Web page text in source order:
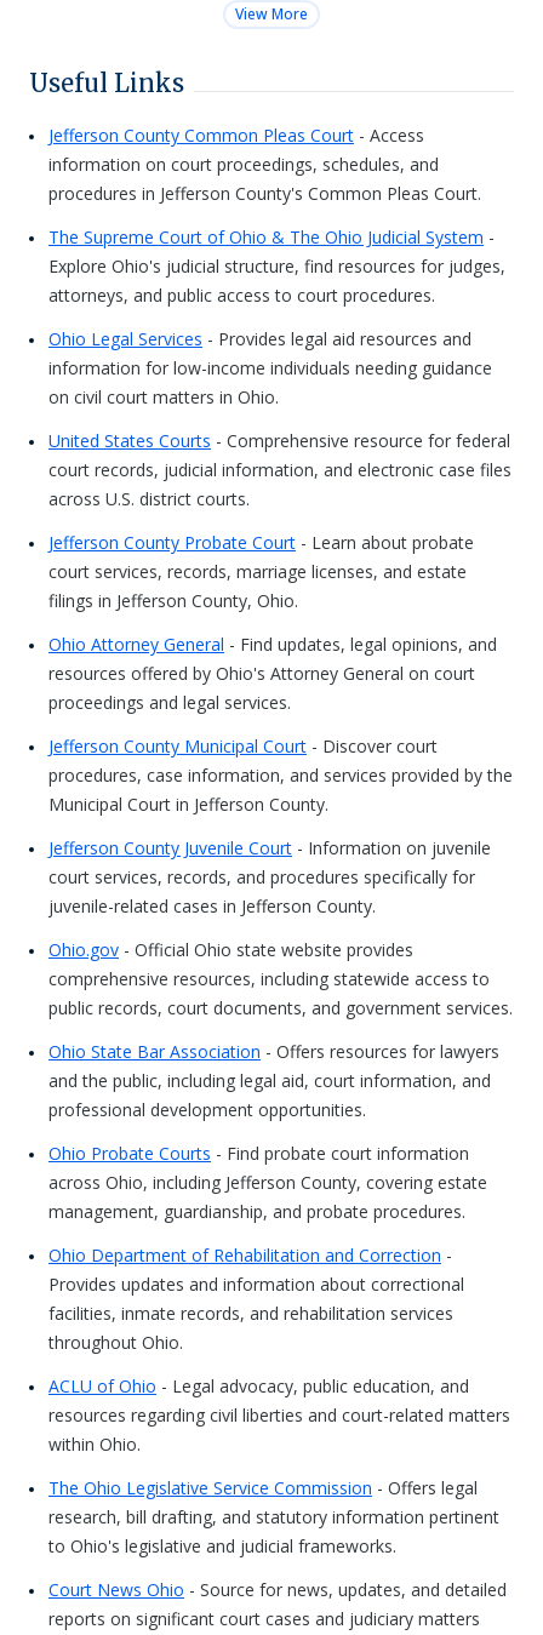
View More
Useful Links
Jefferson County Common Pleas Court - Access
information on court proceedings, schedules, and
procedures in Jefferson County's Common Pleas Court.
The Supreme Court of Ohio & The Ohio Judicial System -
Explore Ohio's judicial structure, find resources for judges,
attorneys, and public access to court procedures.
Ohio Legal Services - Provides legal aid resources and
information for low-income individuals needing guidance
on civil court matters in Ohio.
United States Courts - Comprehensive resource for federal
court records, judicial information, and electronic case files
across U.S. district courts.
Jefferson County Probate Court - Learn about probate
court services, records, marriage licenses, and estate
filings in Jefferson County, Ohio.
Ohio Attorney General - Find updates, legal opinions, and
resources offered by Ohio's Attorney General on court
proceedings and legal services.
Jefferson County Municipal Court - Discover court
procedures, case information, and services provided by the
Municipal Court in Jefferson County.
Jefferson County Juvenile Court - Information on juvenile
court services, records, and procedures specifically for
juvenile-related cases in Jefferson County.
Ohio.gov - Official Ohio state website provides
comprehensive resources, including statewide access to
public records, court documents, and government services.
Ohio State Bar Association - Offers resources for lawyers
and the public, including legal aid, court information, and
professional development opportunities.
Ohio Probate Courts - Find probate court information
across Ohio, including Jefferson County, covering estate
management, guardianship, and probate procedures.
Ohio Department of Rehabilitation and Correction -
Provides updates and information about correctional
facilities, inmate records, and rehabilitation services
throughout Ohio.
ACLU of Ohio - Legal advocacy, public education, and
resources regarding civil liberties and court-related matters
within Ohio.
The Ohio Legislative Service Commission - Offers legal
research, bill drafting, and statutory information pertinent
to Ohio's legislative and judicial frameworks.
Court News Ohio - Source for news, updates, and detailed
reports on significant court cases and judiciary matters